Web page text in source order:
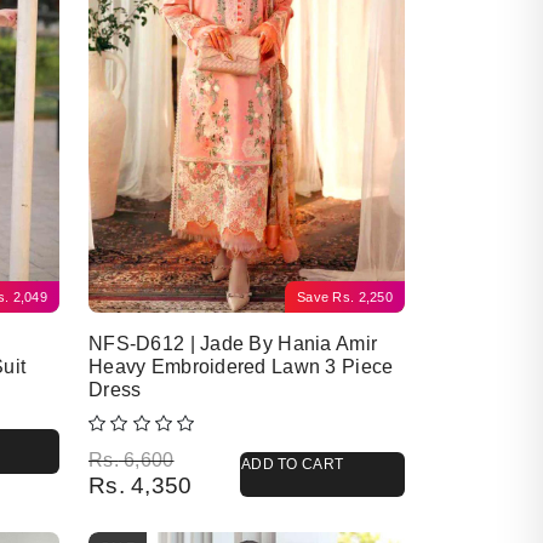
2,049 Save Rs. 2,250
NFS-D612 | Jade By Hania Amir
Heavy Embroidered Lawn 3 Piece
Dress
Rs.6,600
Original price was: Rs. 6,600.
Rs. 4,350
Current price is: Rs. 4,350.
ADD TO CART